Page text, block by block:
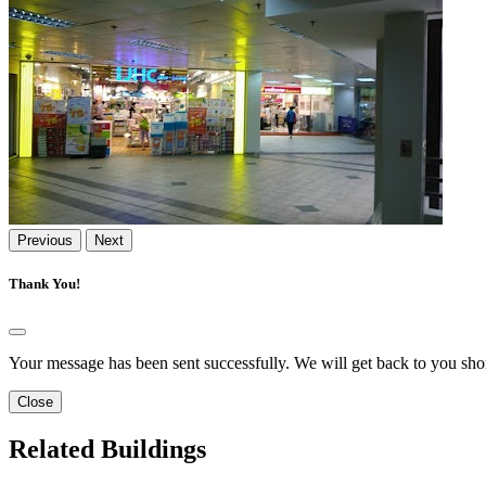
Previous Next
Thank You!
Your message has been sent successfully. We will get back to you
Close
Related Buildings